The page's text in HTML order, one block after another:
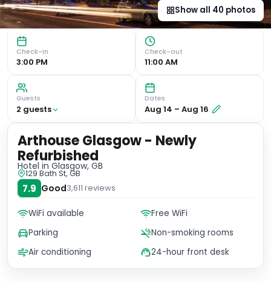
Show all 40 photos
Check-in
3:00 PM
Check-out
11:00 AM
Guests
2 guests
Dates
Aug 14 – Aug 16
Arthouse Glasgow - Newly
Refurbished
Hotel in Glasgow, GB
129 Bath St, GB
7.9 Good3,611 reviews
WiFi available
Free WiFi
Parking
Non-smoking rooms
Air conditioning
24-hour front desk